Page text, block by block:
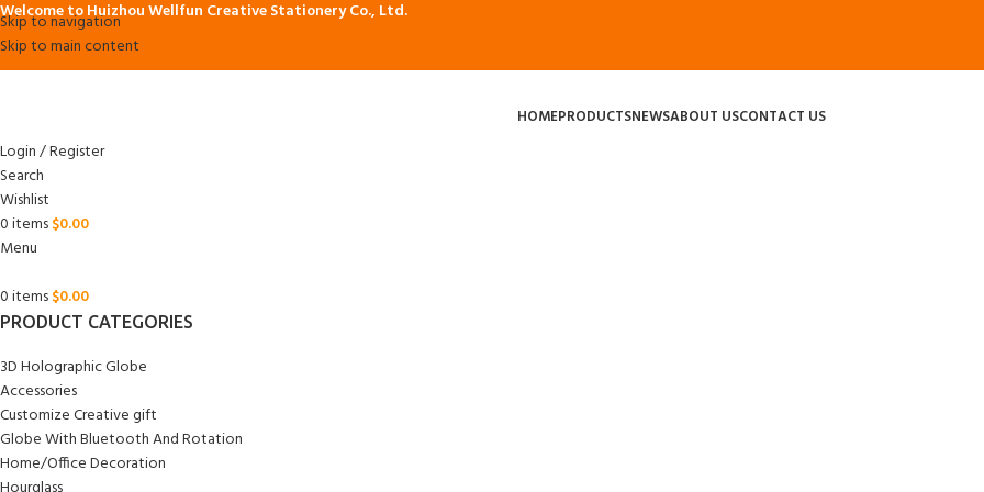
Skip to navigation
Skip to main content
Welcome to Huizhou Wellfun Creative Stationery Co., Ltd.
HOMEPRODUCTSNEWSABOUT USCONTACT US
Login / Register
Search
Wishlist
0items$0.00
Menu
0items$0.00
PRODUCT CATEGORIES
3D Holographic Globe
Accessories
Customize Creative gift
Globe With Bluetooth And Rotation
Home/Office Decoration